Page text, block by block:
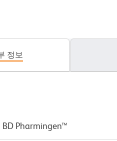
정보
BD Pharmingen™